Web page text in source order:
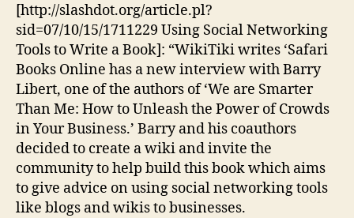
[http://slashdot.org/article.pl?
sid=07/10/15/1711229 Using Social Networking
Tools to Write a Book]: “WikiTiki writes ‘Safari
Books Online has a new interview with Barry
Libert, one of the authors of ‘We are Smarter
Than Me: How to Unleash the Power of Crowds
in Your Business.’ Barry and his coauthors
decided to create a wiki and invite the
community to help build this book which aims
to give advice on using social networking tools
like blogs and wikis to businesses.